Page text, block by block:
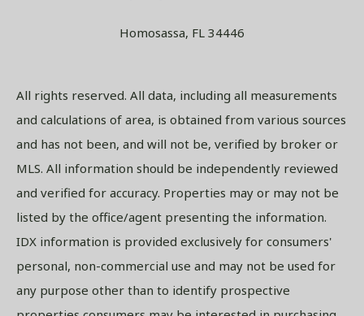
Homosassa, FL 34446
All rights reserved. All data, including all measurements
and calculations of area, is obtained from various sources
and has not been, and will not be, verified by broker or
MLS. All information should be independently reviewed
and verified for accuracy. Properties may or may not be
listed by the office/agent presenting the information.
IDX information is provided exclusively for consumers'
personal, non-commercial use and may not be used for
any purpose other than to identify prospective